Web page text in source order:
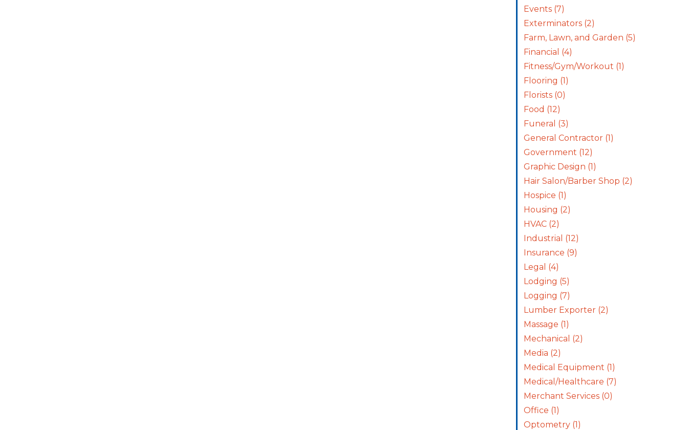
Events (7)
Exterminators (2)
Farm, Lawn, and Garden (5)
Financial (4)
Fitness/Gym/Workout (1)
Flooring (1)
Florists (0)
Food (12)
Funeral (3)
General Contractor (1)
Government (12)
Graphic Design (1)
Hair Salon/Barber Shop (2)
Hospice (1)
Housing (2)
HVAC (2)
Industrial (12)
Insurance (9)
Legal (4)
Lodging (5)
Logging (7)
Lumber Exporter (2)
Massage (1)
Mechanical (2)
Media (2)
Medical Equipment (1)
Medical/Healthcare (7)
Merchant Services (0)
Office (1)
Optometry (1)